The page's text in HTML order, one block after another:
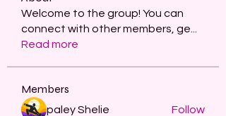
Welcome to the group! You can
connect with other members, ge
Read more
Members
paley Shelie Follow